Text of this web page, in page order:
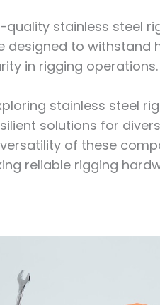
quality stainless steel
designed to withstand
in rigging operations.
stainless steel
solutions for
of these
reliable rigging